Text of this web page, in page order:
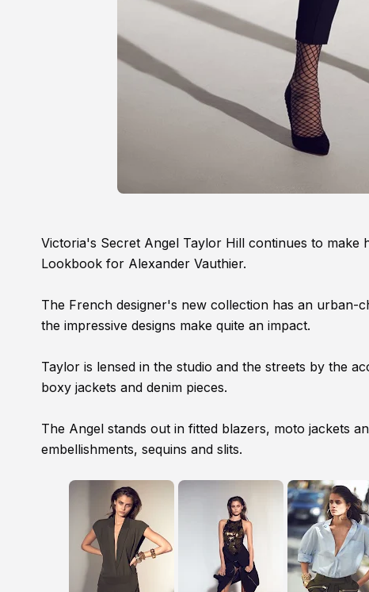
Victoria's Secret Angel Taylor Hill continues to make
Lookbook for Alexander Vauthier.
The French designer's new collection has an urban-
the impressive designs make quite an impact.
Taylor is lensed in the studio and the streets by the
boxy jackets and denim pieces.
The Angel stands out in fitted blazers, moto jackets
embellishments, sequins and slits.